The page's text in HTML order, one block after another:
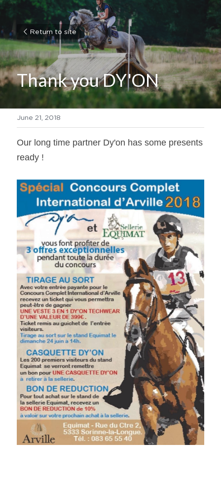
Return to site
Thank you DY'ON
June 21, 2018
Our long time partner Dy'on has some presents
ready !